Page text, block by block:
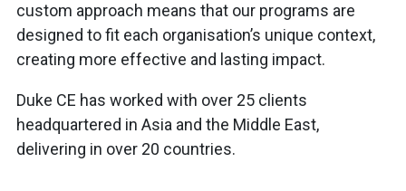
custom approach means that our programs are
designed to fit each organisation’s unique context,
creating more effective and lasting impact.
Duke CE has worked with over 25 clients
headquartered in Asia and the Middle East,
delivering in over 20 countries.